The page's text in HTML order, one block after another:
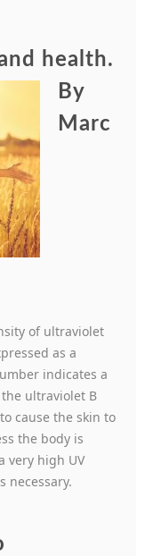
health.
By
Marc
of ultraviolet
as a
indicates a
ultraviolet B
cause the skin to
the body is
very high UV
necessary.